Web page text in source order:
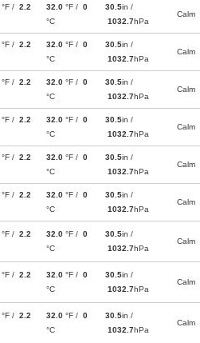
°F / 2.2
32.0 °F / 0
°C
30.5in /
1032.7hPa
Calm
°F / 2.2
32.0 °F / 0
°C
30.5in /
1032.7hPa
Calm
°F / 2.2
32.0 °F / 0
°C
30.5in /
1032.7hPa
Calm
°F / 2.2
32.0 °F / 0
°C
30.5in /
1032.7hPa
Calm
°F / 2.2
32.0 °F / 0
°C
30.5in /
1032.7hPa
Calm
°F / 2.2
32.0 °F / 0
°C
30.5in /
1032.7hPa
Calm
°F / 2.2
32.0 °F / 0
°C
30.5in /
1032.7hPa
Calm
°F / 2.2
32.0 °F / 0
°C
30.5in /
1032.7hPa
Calm
°F / 2.2
32.0 °F / 0
°C
30.5in /
1032.7hPa
Calm